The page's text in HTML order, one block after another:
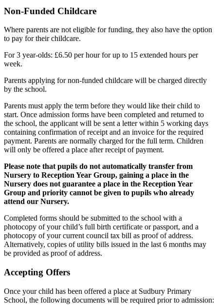
Non-Funded Childcare
Where parents are not eligible for funding, they also have the option
to pay for their childcare.
For 3 year-olds: £6.50 per hour for up to 15 extended hours per
week.
Parents applying for non-funded childcare will be charged directly
by the school.
Parents must apply the term before they would like their child to
start. Once admission forms have been completed and returned to
the school, the applicant will be sent a letter within 5 working days
containing confirmation of receipt and an invoice for the required
payment. Parents are normally charged for the full term. Children
will only be offered a place after receipt of payment.
Please note that pupils do not automatically transfer from
Nursery to Reception Year Group, gaining a place in the
Nursery does not guarantee a place in the Reception Year
Group and priority cannot be given to pupils who already
attend our Nursery.
Completed forms should be submitted to the school with a
photocopy of your child’s full birth certificate or passport, and a
photocopy of your current council tax bill as proof of address.
Alternatively, copies of utility bills issued in the last 6 months may
be provided as proof of address.
Accepting Offers
Once your child has been offered a place at Sudbury Primary
School, the following documents will be required prior to admission: